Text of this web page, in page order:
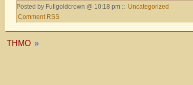
Posted by Fullgoldcrown @ 10:18 pm :: Uncategorized
Comment RSS
THMO »